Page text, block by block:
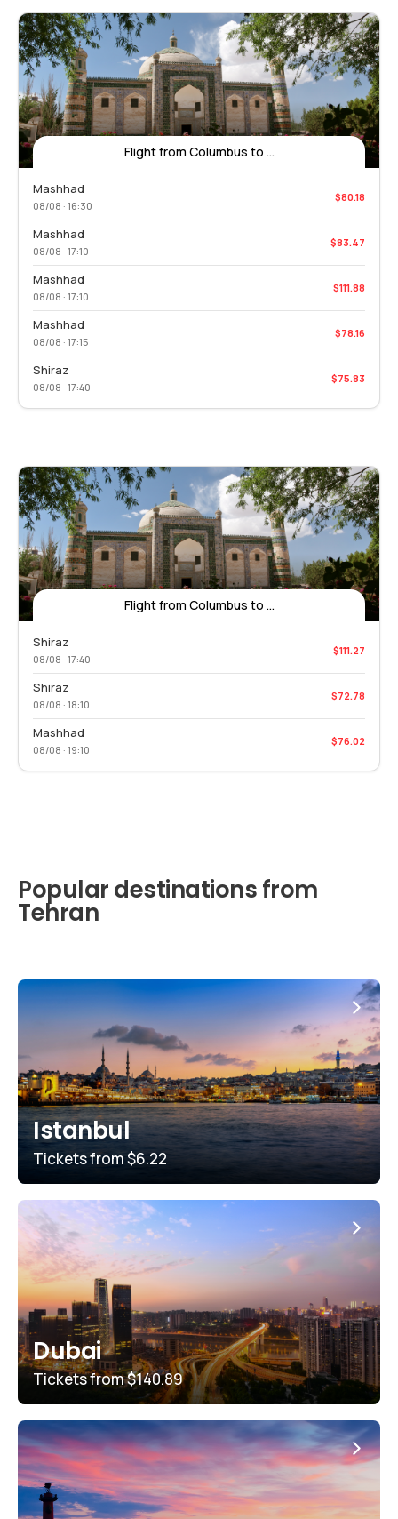
Flight from Columbus to ...
Mashhad
08/08 · 16:30
$80.18
Mashhad
08/08 · 17:10
$83.47
Mashhad
08/08 · 17:10
$111.88
Mashhad
08/08 · 17:15
$78.16
Shiraz
08/08 · 17:40
$75.83
Flight from Columbus to ...
Shiraz
08/08 · 17:40
$111.27
Shiraz
08/08 · 18:10
$72.78
Mashhad
08/08 · 19:10
$76.02
Popular destinations from
Tehran
Istanbul
Tickets from$6.22
Dubai
Tickets from$140.89